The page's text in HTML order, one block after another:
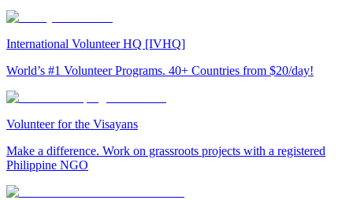
International Volunteer HQ [IVHQ]
World’s #1 Volunteer Programs. 40+ Countries from $20/day!
Volunteer for the Visayans
Make a difference. Work on grassroots projects with a registered
Philippine NGO